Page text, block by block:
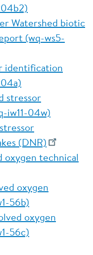
Watershed biotic
(wq-ws5-
identification
stressor
iw11-04w)
(DNR)
oxygen technical
oxygen
56b)
oxygen
56c)